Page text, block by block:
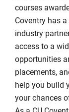
courses
Coventry has
industry
access to a
opportunities
placements,
help you build
your chances